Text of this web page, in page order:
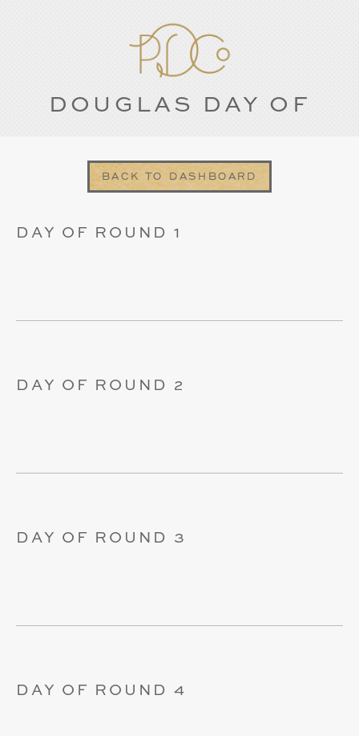
DOUGLAS DAY OF
BACK TO DASHBOARD
DAY OF ROUND 1
DAY OF ROUND 2
DAY OF ROUND 3
DAY OF ROUND 4